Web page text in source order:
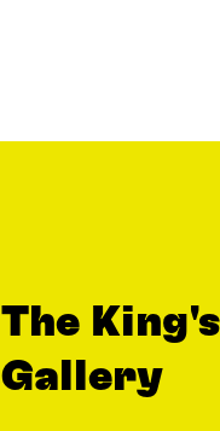
The King's
Gallery